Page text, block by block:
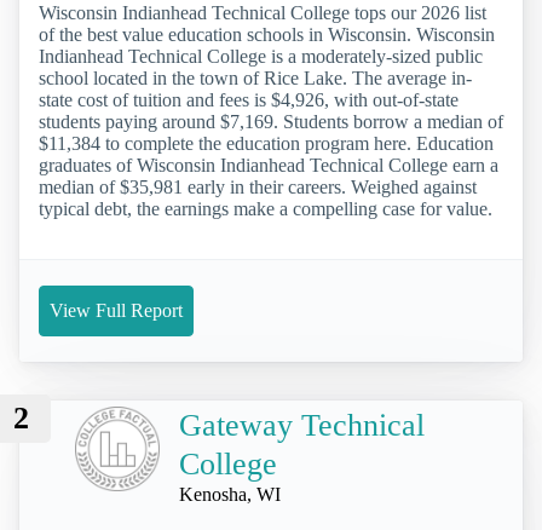
Wisconsin Indianhead Technical College tops our 2026 list
of the best value education schools in Wisconsin. Wisconsin
Indianhead Technical College is a moderately-sized public
school located in the town of Rice Lake. The average in-
state cost of tuition and fees is $4,926, with out-of-state
students paying around $7,169. Students borrow a median of
$11,384 to complete the education program here. Education
graduates of Wisconsin Indianhead Technical College earn a
median of $35,981 early in their careers. Weighed against
typical debt, the earnings make a compelling case for value.
View Full Report
2
Gateway Technical
College
Kenosha, WI